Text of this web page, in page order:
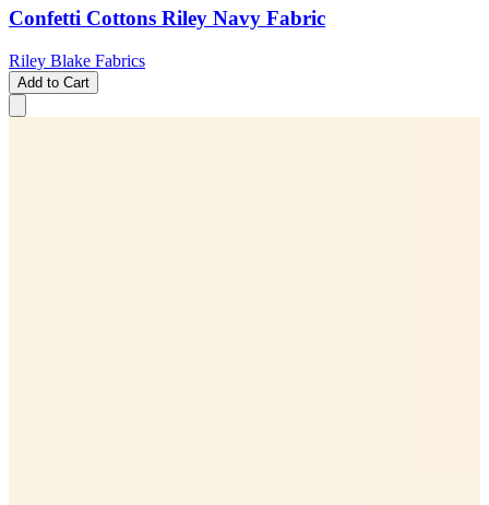
Confetti Cottons Riley Navy Fabric
Riley Blake Fabrics
Add to Cart